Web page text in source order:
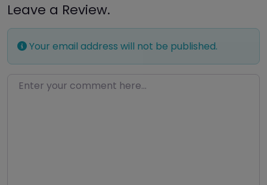
Leave a Review.
Your email address will not be published.
Enter your comment here…